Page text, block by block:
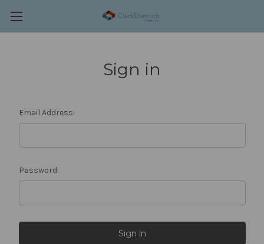
Sign in
Email Address:
Password: